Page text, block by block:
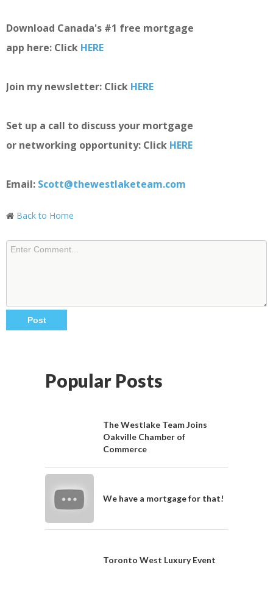
Download Canada's #1 free mortgage
app here: Click HERE
Join my newsletter: Click HERE
Set up a call to discuss your mortgage
or networking opportunity: Click HERE
Email: Scott@thewestlaketeam.com
Back to Home
Popular Posts
The Westlake Team Joins
Oakville Chamber of
Commerce
We have a mortgage for that!
Toronto West Luxury Event